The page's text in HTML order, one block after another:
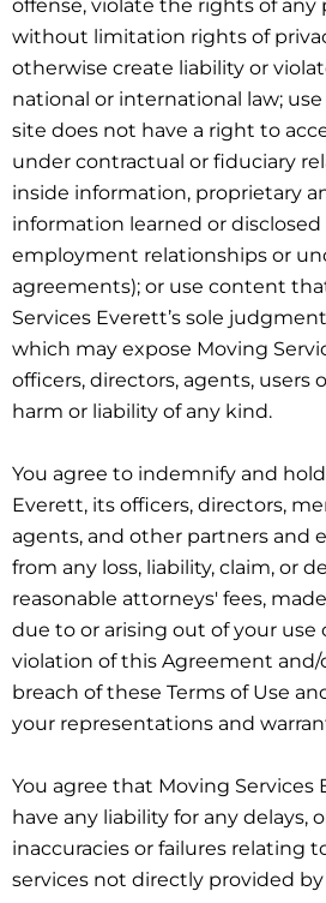
offense, violate the rights of any
without limitation rights of
otherwise create liability or
national or international law;
site does not have a right to
under contractual or fiduciary
inside information, proprietary
information learned or disclosed
employment relationships or
agreements); or use content
Services Everett’s sole
which may expose Moving
officers, directors, agents, users
harm or liability of any kind.
You agree to indemnify and
Everett, its officers, directors,
agents, and other partners and
from any loss, liability, claim, or
reasonable attorneys' fees,
due to or arising out of your use
violation of this Agreement and/
breach of these Terms of Use
your representations and
You agree that Moving Services
have any liability for any delays,
inaccuracies or failures relating
services not directly provided